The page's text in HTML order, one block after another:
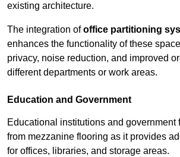
existing architecture.
The integration ofoffice partitioning
enhances the functionality of these
privacy, noise reduction, and improved
different departments or work areas.
Education and Government
Educational institutions and government
from mezzanine flooring as it provides
for offices, libraries, and storage areas.